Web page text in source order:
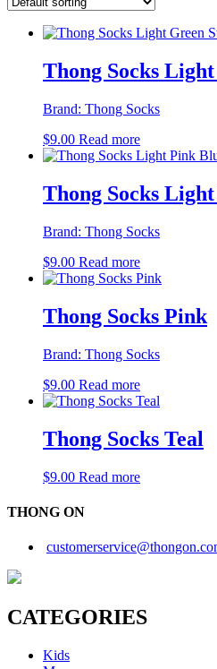
Thong Socks
Brand: Thong Socks
$9.00 Read more
Thong Socks
Brand: Thong Socks
$9.00 Read more
Thong Socks Pink
Brand: Thong Socks
$9.00 Read more
Thong Socks Teal
$9.00 Read more
THONG ON
CATEGORIES
Kids